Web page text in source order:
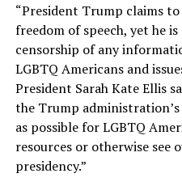
“President Trump claims
freedom of speech, yet he
censorship of any
LGBTQ Americans and
President Sarah Kate Ellis
the Trump
as possible for LGBTQ
resources or otherwise see
presidency.”